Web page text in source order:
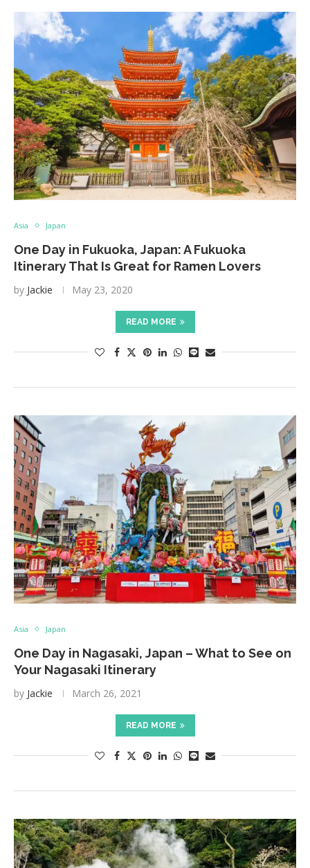
Asia Japan
One Day in Fukuoka, Japan: A Fukuoka
Itinerary That Is Great for Ramen Lovers
by Jackie May 23, 2020
READ MORE
Asia Japan
One Day in Nagasaki, Japan – What to See on
Your Nagasaki Itinerary
by Jackie March 26, 2021
READ MORE